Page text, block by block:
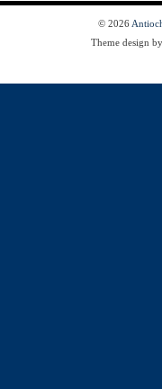
© 2026
Theme design